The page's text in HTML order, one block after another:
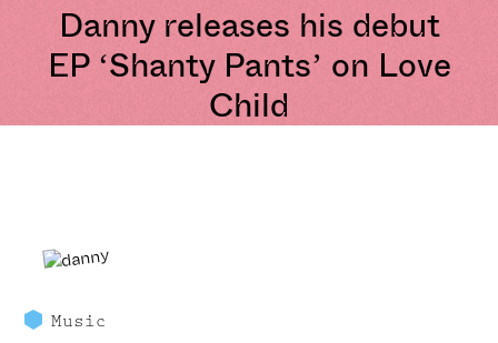
Danny releases his debut
EP ‘Shanty Pants’ on Love
Child
Music